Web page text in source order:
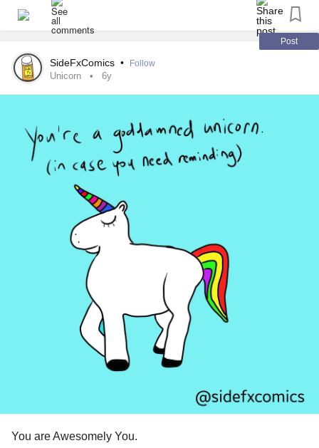
You are a treasure that is one of
a kind 💖
Just a reminder that you are all unique special a treasure
Why? Because that's who I am. I am a very loving caring
person, tactile, and I tell people that I care about that I love
You are my Mighty family and as such I care about you.
We are here to support each other and have a good old
chin wag at the same time.
Love n hugs big old hugs Tj 💖🤗🤪☺️😄😃😁☺️😝😎🤨🙃🤪
#checkonyourneighbours
#chinwag
#lovingkindness
#unique #Treasure
#Bekind #Bekindtoyourself
#why #Notreplaceable
Post
SideFxComics • Follow
Unicorn 6y
You are Awesomely You.